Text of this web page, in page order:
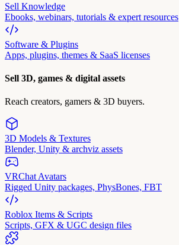
Sell Knowledge
Ebooks, webinars, tutorials & expert resources
Software & Plugins
Apps, plugins, themes & SaaS licenses
Sell 3D, games & digital assets
Reach creators, gamers & 3D buyers.
3D Models & Textures
Blender, Unity & archviz assets
VRChat Avatars
Rigged Unity packages, PhysBones, FBT
Roblox Items & Scripts
Scripts, GFX & UGC design files